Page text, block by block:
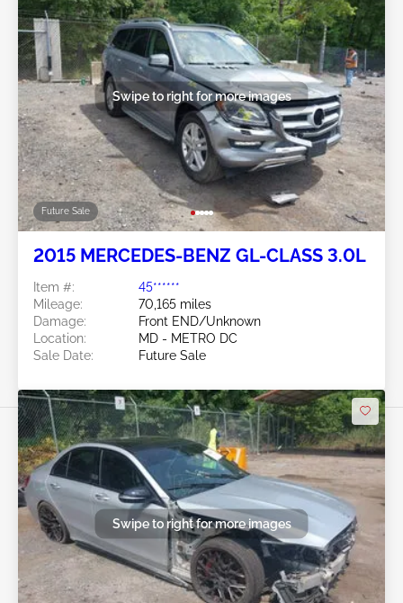
Future Sale
Swipe to right for more images
2015 MERCEDES-BENZ GL-CLASS 3.0L
Item #:
45******
Mileage:
70,165 miles
Damage:
Front END/Unknown
Location:
MD - METRO DC
Sale Date:
Future Sale
Swipe to right for more images